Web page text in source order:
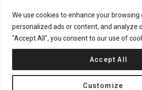
We use cookies to enhance your browsing
personalized ads or content, and analyze
"Accept All", you consent to our use of
Customize
Accept All
CATEGORIES
Categories
© 2024 ARCHISCENE